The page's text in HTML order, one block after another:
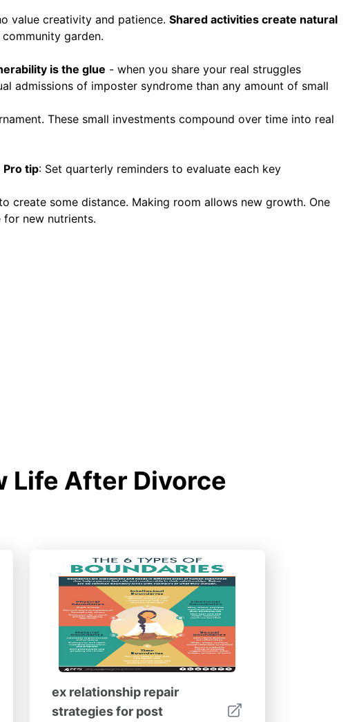
value creativity and patience. Shared activities create natural
garden.
is the glue - when you share your real struggles
admissions of imposter syndrome than any amount of small
These small investments compound over time into real
Pro tip: Set quarterly reminders to evaluate each key
create some distance. Making room allows new growth. One
new nutrients.
Life After Divorce
ex relationship repair
strategies for post